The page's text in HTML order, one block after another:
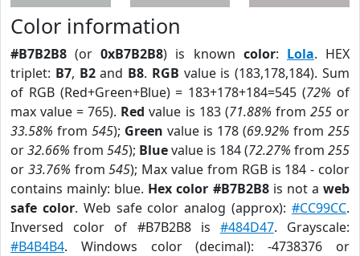
Color information
#B7B2B8 (or0xB7B2B8) is known color: Lola. HEX
triplet: B7, B2and B8. RGB value is (183,178,184). Sum
of RGB (Red+Green+Blue) = 183+178+184=545 (72% of
max value = 765). Red value is 183 (71.88% from 255or
33.58% from 545); Green value is 178 (69.92% from 255
or32.66% from 545); Bluevalue is 184 (72.27% from 255
or 33.76% from545); Max value from RGB is 184 - color
contains mainly: blue. Hex color #B7B2B8is not aweb
safe color. Web safe color analog (approx):#CC99CC.
Inversed color of #B7B2B8 is #484D47. Grayscale:
#B4B4B4. Windows color (decimal): -4738376 or